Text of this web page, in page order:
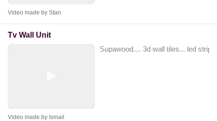
Video made by Stan
Tv Wall Unit
Supawood.... 3d wall tiles... led strips
Video made by Ismail